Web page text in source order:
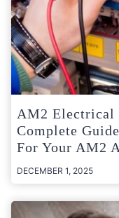
AM2 Electrical
Complete
For Your AM2
DECEMBER 1, 2025